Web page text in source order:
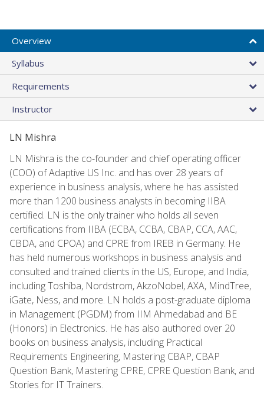
Overview
Syllabus
Requirements
Instructor
LN Mishra
LN Mishra is the co-founder and chief operating officer
(COO) of Adaptive US Inc. and has over 28 years of
experience in business analysis, where he has assisted
more than 1200 business analysts in becoming IIBA
certified. LN is the only trainer who holds all seven
certifications from IIBA (ECBA, CCBA, CBAP, CCA, AAC,
CBDA, and CPOA) and CPRE from IREB in Germany. He
has held numerous workshops in business analysis and
consulted and trained clients in the US, Europe, and India,
including Toshiba, Nordstrom, AkzoNobel, AXA, MindTree,
iGate, Ness, and more. LN holds a post-graduate diploma
in Management (PGDM) from IIM Ahmedabad and BE
(Honors) in Electronics. He has also authored over 20
books on business analysis, including Practical
Requirements Engineering, Mastering CBAP, CBAP
Question Bank, Mastering CPRE, CPRE Question Bank, and
Stories for IT Trainers.